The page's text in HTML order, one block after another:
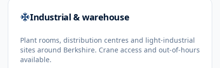
Industrial & warehouse
Plant rooms, distribution centres and light-industrial
sites around Berkshire. Crane access and out-of-hours
available.